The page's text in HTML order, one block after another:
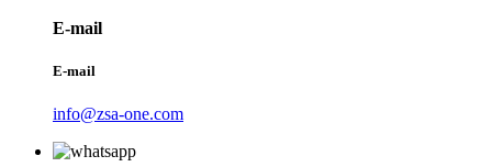
E-mail
E-mail
info@zsa-one.com